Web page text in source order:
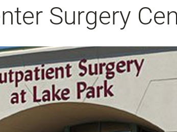
Surgery